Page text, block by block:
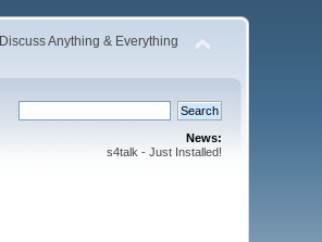
Discuss Anything & Everything
News:
s4talk - Just Installed!